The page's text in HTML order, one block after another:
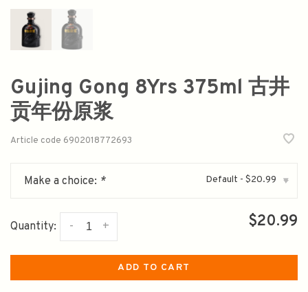
Gujing Gong 8Yrs 375ml 古井
贡年份原浆
Article code 6902018772693
Make a choice: * Default - $20.99 ▾
Quantity: +
- $20.99
ADD TO CART